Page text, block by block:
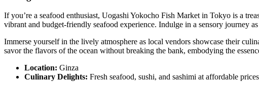
If you’re a seafood enthusiast, Uogashi Yokocho Fish Market in Tokyo is a
vibrant and budget-friendly seafood experience. Indulge in a sensory journey
Immerse yourself in the lively atmosphere as local vendors showcase their
savor the flavors of the ocean without breaking the bank, embodying the
Location: Ginza
Culinary Delights: Fresh seafood, sushi, and sashimi at affordable prices